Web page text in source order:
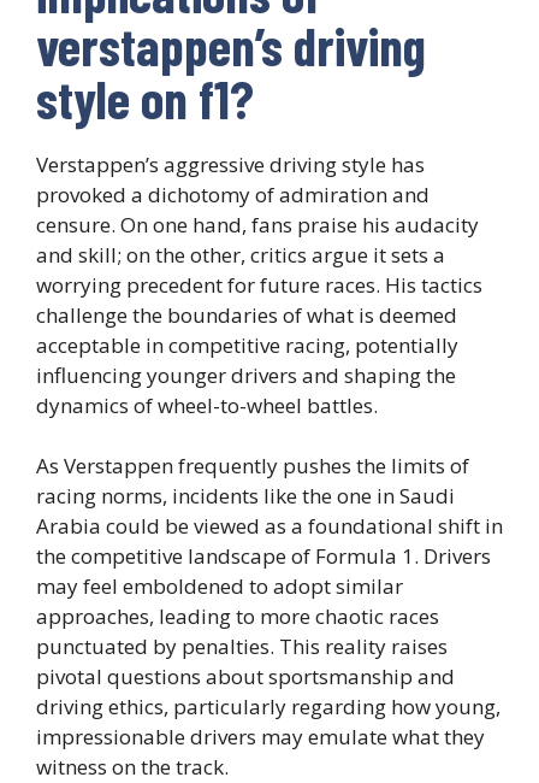
verstappen’s driving
style on f1?
Verstappen’s aggressive driving style has
provoked a dichotomy of admiration and
censure. On one hand, fans praise his audacity
and skill; on the other, critics argue it sets a
worrying precedent for future races. His tactics
challenge the boundaries of what is deemed
acceptable in competitive racing, potentially
influencing younger drivers and shaping the
dynamics of wheel-to-wheel battles.
As Verstappen frequently pushes the limits of
racing norms, incidents like the one in Saudi
Arabia could be viewed as a foundational shift in
the competitive landscape of Formula 1. Drivers
may feel emboldened to adopt similar
approaches, leading to more chaotic races
punctuated by penalties. This reality raises
pivotal questions about sportsmanship and
driving ethics, particularly regarding how young,
impressionable drivers may emulate what they
witness on the track.